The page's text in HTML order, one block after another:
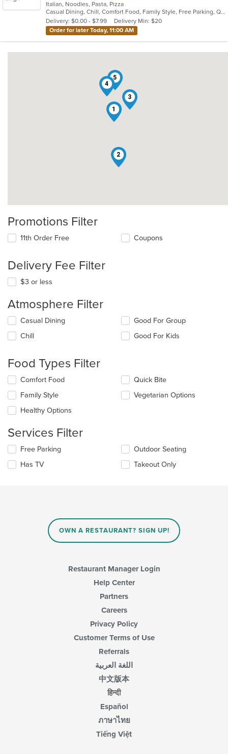
of
5
stars.
Italian, Noodles, Pasta, Pizza
Casual Dining, Chill, Comfort Food, Family Style, Free Parking, Quick Bite, Takeout Only
Delivery: $0.00 - $7.99
Delivery Min: $20
Order for later Today, 11:00 AM
1
2
3
4
5
Promotions Filter
11th Order Free Coupons
Delivery Fee Filter
$3 or less
Atmosphere Filter
Selecting/deselecting
following
update
the
content
in
main
area.
Casual Dining
Chill
Good For Group
Good For Kids
Food Types Filter
Selecting/deselecting
following
checkboxes
will
the
content
in
the
main
Comfort Food
Family Style
Healthy Options
Quick Bite
Vegetarian Options
Services Filter
Selecting/deselecting
following
Free Parking
Has TV
Outdoor Seating
Takeout Only
OWN A RESTAURANT? SIGN UP!
Restaurant Manager Login
Help Center
Partners
Careers
Privacy Policy
Customer Terms of Use
Referrals
اللغة العربية
中文版本
हिन्दी
Español
ภาษาไทย
Tiếng Việt